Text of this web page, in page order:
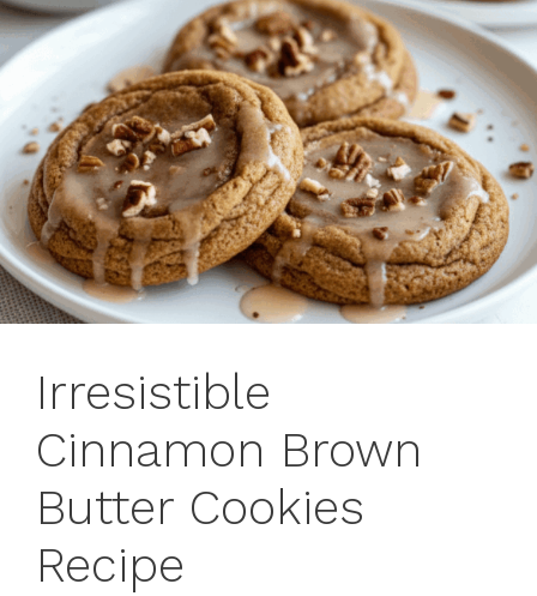
Irresistible
Cinnamon Brown
Butter Cookies
Recipe